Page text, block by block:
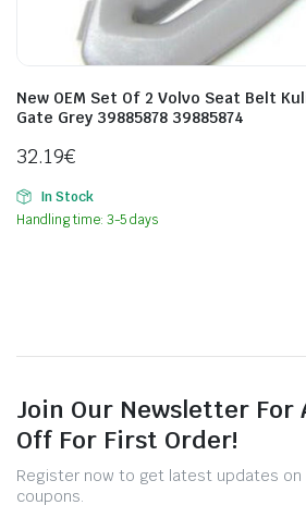
New OEM Set Of 2 Volvo Seat Belt
Gate Grey 39885878 39885874
32.19€
In Stock
Handling time: 3-5 days
Join Our Newsletter For
Off For First Order!
Register now to get latest updates
coupons.